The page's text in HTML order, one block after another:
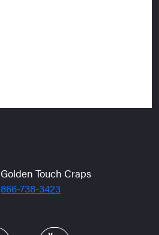
Golden Touch Craps
866-738-3423